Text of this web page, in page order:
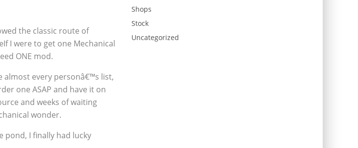
the classic route of
I were to get one Mechanical
ONE mod.
every personâ€™s list,
one ASAP and have it on
and weeks of waiting
wonder.
pond, I finally had lucky
Shops
Stock
Uncategorized